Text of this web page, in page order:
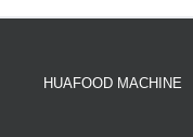
HUAFOOD MACHINE